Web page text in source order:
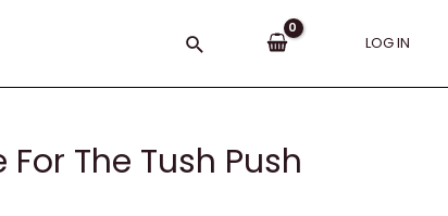
Search LOG IN
The Tush Push